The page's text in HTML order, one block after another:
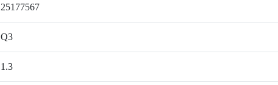
25177567
Q3
1.3